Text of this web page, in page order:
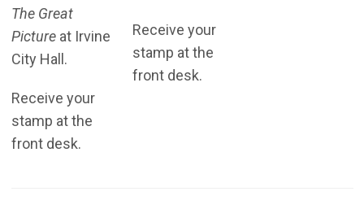
The Great
Pictureat Irvine
City Hall.
Receive your
stamp at the
front desk.
Receive your
stamp at the
front desk.